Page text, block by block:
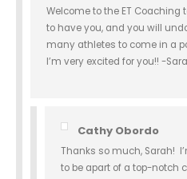
Welcome to the ET Coaching
to have you, and you will
many athletes to come in a
I’m very excited for you!! -
Cathy Obordo
Thanks so much, Sarah!
to be apart of a top-notch